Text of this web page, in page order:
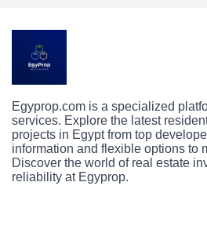
Egyprop.com is a specialized
services. Explore the latest
projects in Egypt from top
information and flexible options to
Discover the world of real estate
reliability at Egyprop.